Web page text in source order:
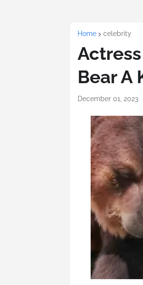
Home celebrity
Bear A
December 01, 2023